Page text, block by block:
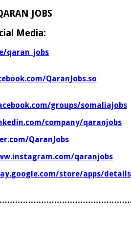
JOBS
Media:
qaran_jobs
QaranJobs.so
groups/somaliajobs
company/qaranjobs
QaranJobs
qaranjobs
store/apps/